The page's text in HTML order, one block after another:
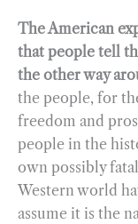
The American
that people tell
the other way
the people, for
freedom and
people in the
own possibly
Western world
assume it is the